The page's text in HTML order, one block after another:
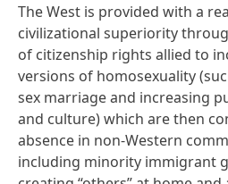
The West is provided with a
civilizational superiority
of citizenship rights allied to
versions of homosexuality
sex marriage and increasing
and culture) which are then
absence in non-Western
including minority immigrant